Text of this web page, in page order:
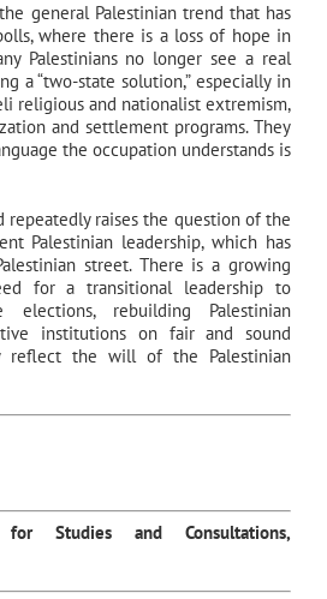
general Palestinian trend that has
where there is a loss of hope in
Palestinians no longer see a real
a “two-state solution,” especially in
religious and nationalist extremism,
and settlement programs. They
the occupation understands is
repeatedly raises the question of the
Palestinian leadership, which has
street. There is a growing
for a transitional leadership to
rebuilding Palestinian
institutions on fair and sound
reflect the will of the Palestinian
for Studies and Consultations,